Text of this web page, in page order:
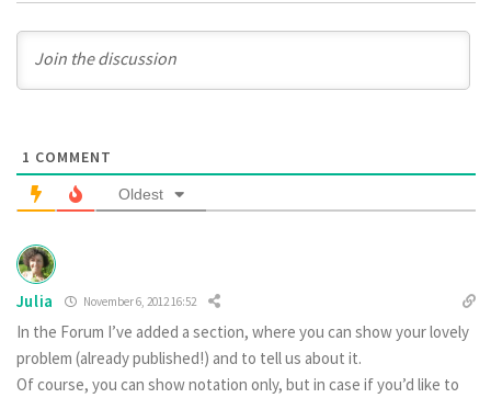
1 COMMENT
Oldest
Julia November 6, 2012 16:52
In the Forum I’ve added a section, where you can show your lovely
problem (already published!) and to tell us about it.
Of course, you can show notation only, but in case if you’d like to